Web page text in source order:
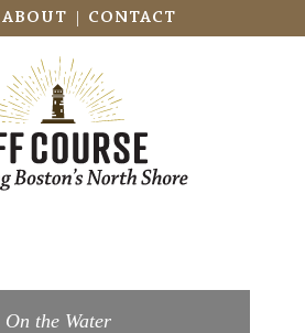
ABOUT | CONTACT
On the Water